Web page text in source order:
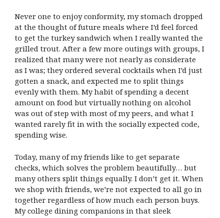
Never one to enjoy conformity, my stomach dropped
at the thought of future meals where I’d feel forced
to get the turkey sandwich when I really wanted the
grilled trout. After a few more outings with groups, I
realized that many were not nearly as considerate
as I was; they ordered several cocktails when I’d just
gotten a snack, and expected me to split things
evenly with them. My habit of spending a decent
amount on food but virtually nothing on alcohol
was out of step with most of my peers, and what I
wanted rarely fit in with the socially expected code,
spending wise.
Today, many of my friends like to get separate
checks, which solves the problem beautifully… but
many others split things equally. I don’t get it. When
we shop with friends, we’re not expected to all go in
together regardless of how much each person buys.
My college dining companions in that sleek